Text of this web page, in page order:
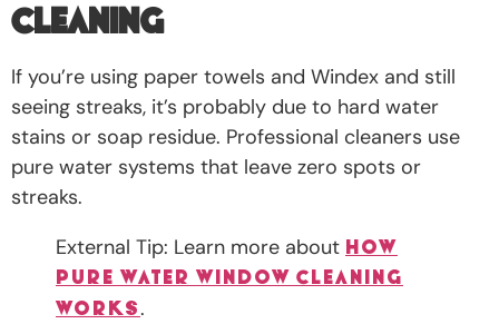
Cleaning
If you’re using paper towels and Windex and still
seeing streaks, it’s probably due to hard water
stains or soap residue. Professional cleaners use
pure water systems that leave zero spots or
streaks.
External Tip: Learn more about how
pure water window cleaning
works.